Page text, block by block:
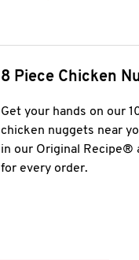
8 Piece Chicken
Get your hands on our
chicken nuggets near
in our Original Recipe®
for every order.